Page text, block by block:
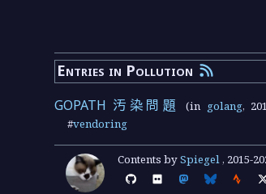
Entries in Pollution
GOPATH 汚染問題 (in golang,
#vendoring
Contents bySpiegel, 2015-